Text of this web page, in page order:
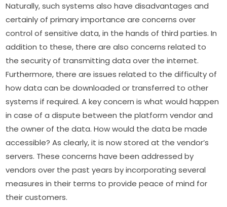
Naturally, such systems also have disadvantages and
certainly of primary importance are concerns over
control of sensitive data, in the hands of third parties. In
addition to these, there are also concerns related to
the security of transmitting data over the internet.
Furthermore, there are issues related to the difficulty of
how data can be downloaded or transferred to other
systems if required. A key concern is what would happen
in case of a dispute between the platform vendor and
the owner of the data. How would the data be made
accessible? As clearly, it is now stored at the vendor’s
servers. These concerns have been addressed by
vendors over the past years by incorporating several
measures in their terms to provide peace of mind for
their customers.